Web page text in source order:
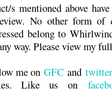
s mentioned above
No other form of
belong to
way. Please view my
me onGFC and
Like us on